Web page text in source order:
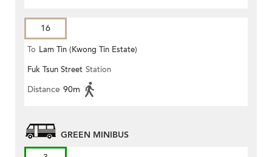
16
To Lam Tin (Kwong Tin Estate)
Fuk Tsun Street Station
Distance 90m
GREEN MINIBUS